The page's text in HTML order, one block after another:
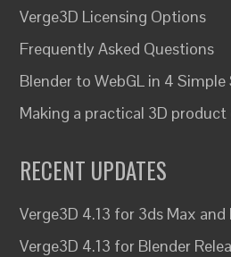
Verge3D Licensing Options
Frequently Asked Questions
Blender to WebGL in 4 Simple
Making a practical 3D
RECENT UPDATES
Verge3D 4.13 for 3ds Max and
Verge3D 4.13 for Blender